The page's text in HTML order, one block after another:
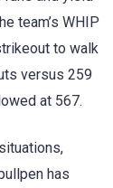
team’s WHIP
to walk
versus 259
at 567.
has